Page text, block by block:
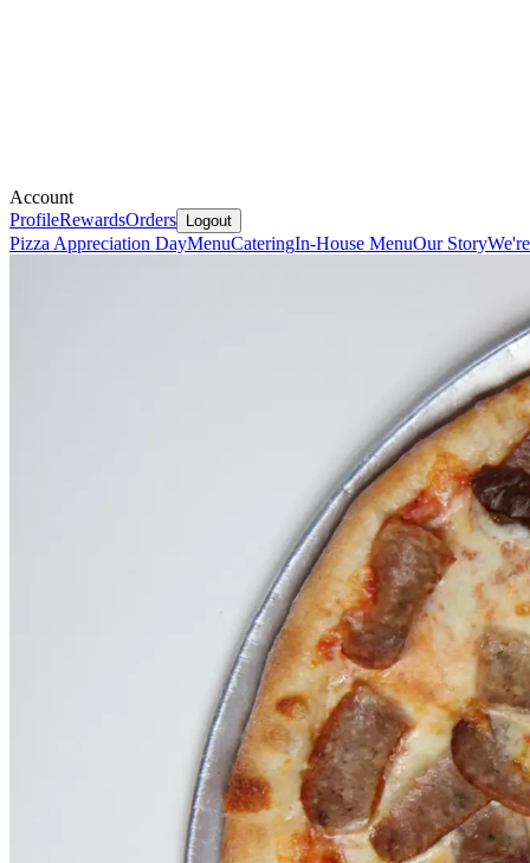
Account
ProfileRewardsOrders Logout
Pizza Appreciation DayMenuCateringIn-House MenuOur Story